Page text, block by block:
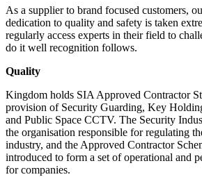
As a supplier to brand focused customers,
dedication to quality and safety is taken
regularly access experts in their field to
do it well recognition follows.
Quality
Kingdom holds SIA Approved Contractor
provision of Security Guarding, Key
and Public Space CCTV. The Security
the organisation responsible for regulating
industry, and the Approved Contractor
introduced to form a set of operational and
for companies.